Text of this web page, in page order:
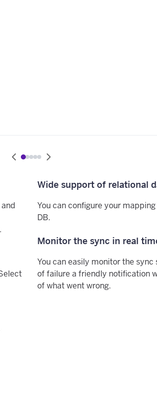
Wide support of relational
You can configure your
DB.
Monitor the sync in real
You can easily monitor the
of failure a friendly notification
of what went wrong.